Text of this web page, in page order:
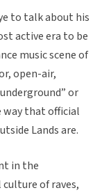
to talk about his
active era to be
music scene of
open-air,
or
way that official
Lands are.
in the
of raves,